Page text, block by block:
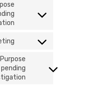
Consent
themerex
Consent
service
google-
fonts
Purpose
pending
Consent